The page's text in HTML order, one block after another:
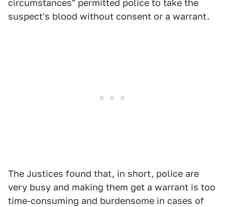
circumstances" permitted police to take the
suspect's blood without consent or a warrant.
The Justices found that, in short, police are
very busy and making them get a warrant is too
time-consuming and burdensome in cases of